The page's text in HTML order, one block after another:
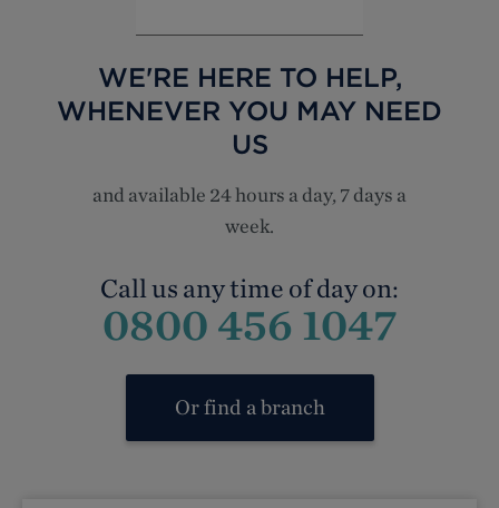
WE'RE HERE TO HELP,
WHENEVER YOU MAY NEED
US
and available 24 hours a day, 7 days a
week.
Call us any time of day on:
0800 456 1047
Or find a branch